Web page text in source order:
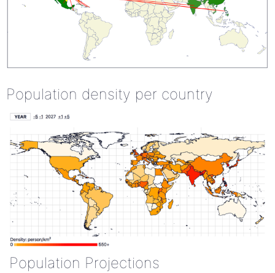
Population density per country
Population Projections